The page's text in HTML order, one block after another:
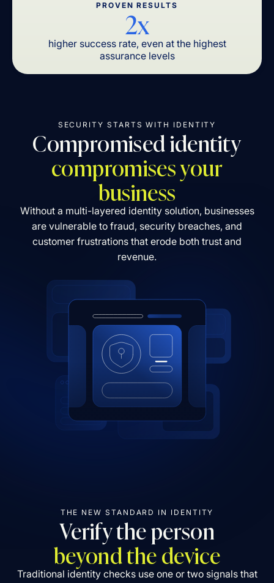
PROVEN RESULTS
2x
higher success rate, even at the highest
assurance levels
SECURITY STARTS WITH IDENTITY
Compromised identity
compromises your
business
Without a multi-layered identity solution, businesses
are vulnerable to fraud, security breaches, and
customer frustrations that erode both trust and
revenue.
THE NEW STANDARD IN IDENTITY
Verify the person
beyond the device
Traditional identity checks use one or two signals that